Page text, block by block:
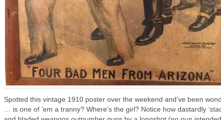
Spotted this vintage 1910 poster over the weekend and’ve been
… is one of ’em a tranny? Where’s the girl? Notice how dastardly